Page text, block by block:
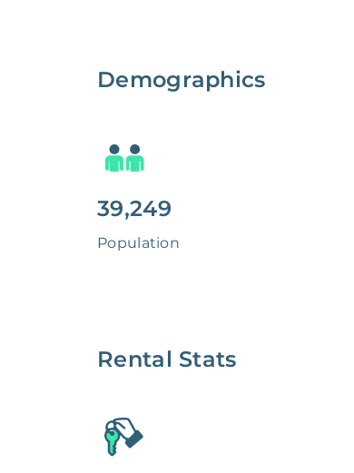
Demographics
39,249
Population
Rental Stats